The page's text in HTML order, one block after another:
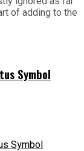
of adding to the
Symbol